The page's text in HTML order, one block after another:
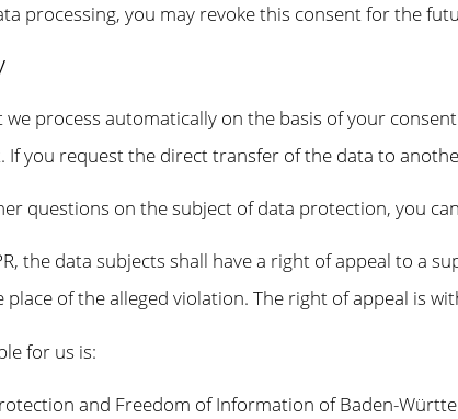
processing, you may revoke this consent for the
process automatically on the basis of your
you request the direct transfer of the data to
questions on the subject of data protection, you
the data subjects shall have a right of appeal to a
of the alleged violation. The right of appeal is
for us is:
and Freedom of Information of Baden-